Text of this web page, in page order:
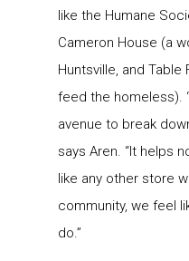
like the Humane
Cameron House (a
Huntsville, and
feed the homeless).
avenue to break
says Aren. “It helps
like any other store
community, we feel
do.”